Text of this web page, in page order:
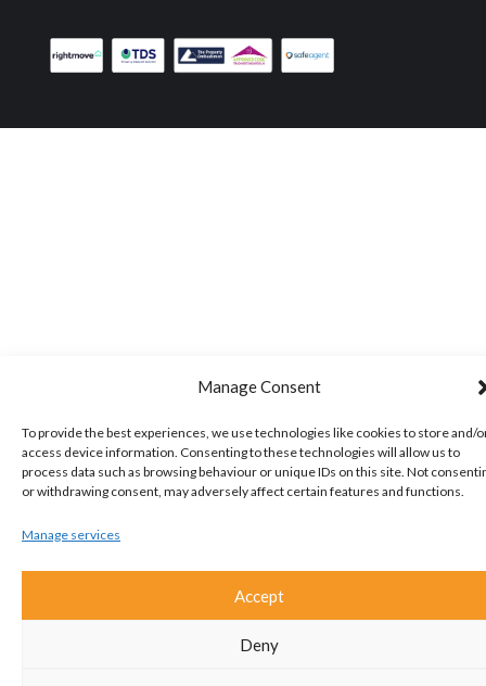
Manage Consent
To provide the best experiences, we use technologies like cookies to store and/
access device information. Consenting to these technologies will allow us to
process data such as browsing behaviour or unique IDs on this site. Not
or withdrawing consent, may adversely affect certain features and functions.
Manage services
Accept
Deny